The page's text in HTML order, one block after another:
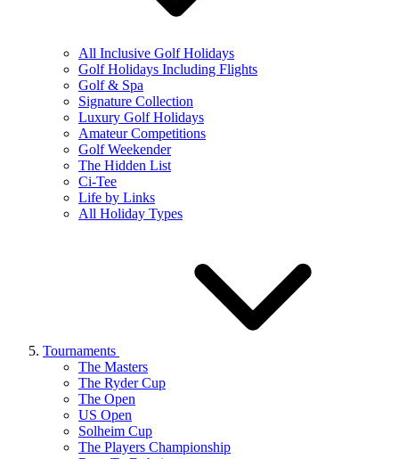
All Inclusive Golf Holidays
Golf Holidays Including Flights
Golf & Spa
Signature Collection
Luxury Golf Holidays
Amateur Competitions
Golf Weekender
The Hidden List
Ci-Tee
Life by Links
All Holiday Types
Tournaments
The Masters
The Ryder Cup
The Open
US Open
Solheim Cup
The Players Championship